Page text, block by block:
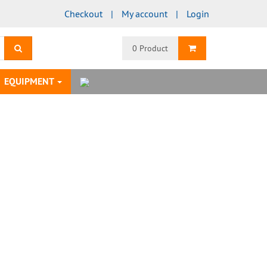
Checkout My account Login
0 Product Shopping Cart
EQUIPMENT